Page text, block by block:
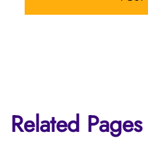
Related Pages